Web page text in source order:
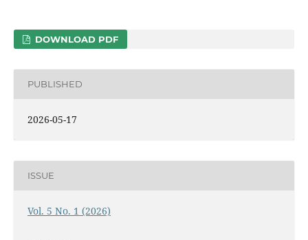
DOWNLOAD PDF
PUBLISHED
2026-05-17
ISSUE
Vol. 5 No. 1 (2026)